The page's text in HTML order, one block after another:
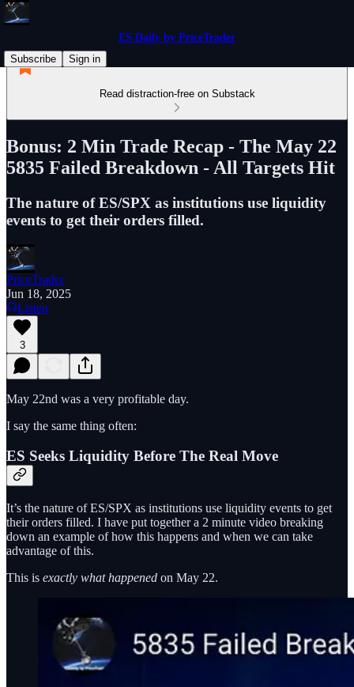
ES Daily by PriceTrader
Subscribe
Sign in
Read distraction-free on Substack
Bonus: 2 Min Trade Recap - The May 22
5835 Failed Breakdown - All Targets Hit
The nature of ES/SPX as institutions use liquidity
events to get their orders filled.
PriceTrader
Jun 18, 2025
Listen
3
May 22nd was a very profitable day.
I say the same thing often:
ES Seeks Liquidity Before The Real Move
It’s the nature of ES/SPX as institutions use liquidity events to get
their orders filled. I have put together a 2 minute video breaking
down an example of how this happens and when we can take
advantage of this.
This is exactly what happened on May 22.